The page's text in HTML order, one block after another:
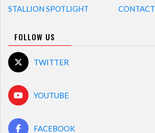
STALLION SPOTLIGHT CONTACT
FOLLOW US
TWITTER
YOUTUBE
FACEBOOK